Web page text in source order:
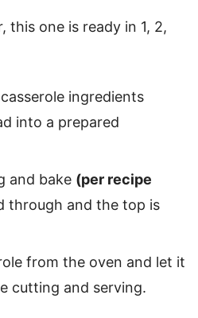
this one is ready in 1, 2,
ingredients
into a prepared
and bake (per recipe
through and the top is
from the oven and let it
cutting and serving.